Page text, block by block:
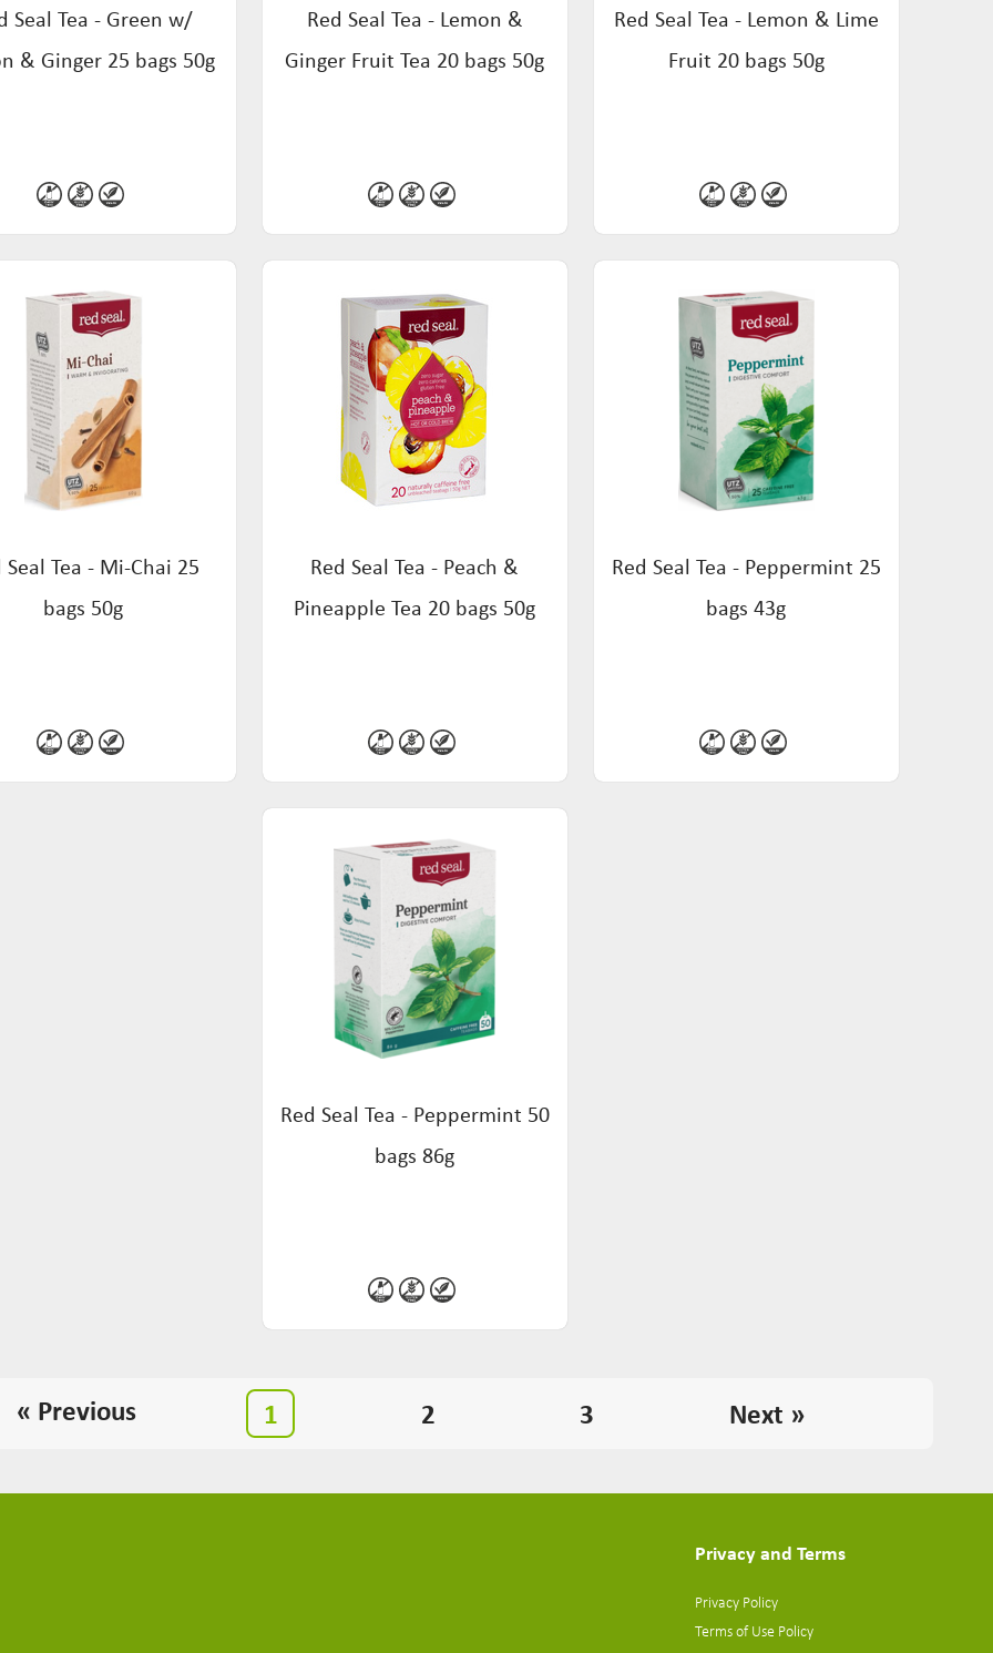
Seal Tea - Green w/
& Ginger 25 bags 50g
Red Seal Tea - Lemon &
Ginger Fruit Tea 20 bags 50g
Red Seal Tea - Lemon & Lime
Fruit 20 bags 50g
Seal Tea - Mi-Chai 25
bags 50g
Red Seal Tea - Peach &
Pineapple Tea 20 bags 50g
Red Seal Tea - Peppermint 25
bags 43g
Red Seal Tea - Peppermint 50
bags 86g
« Previous 1 2 3 Next »
Privacy and Terms
Privacy Policy
Terms of Use Policy